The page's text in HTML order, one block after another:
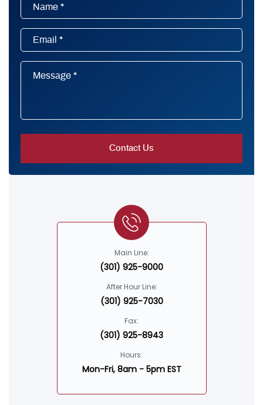
Main Line:
(301) 925-9000
After Hour Line:
(301) 925-7030
Fax:
(301) 925-8943
Hours:
Mon-Fri, 8am - 5pm EST